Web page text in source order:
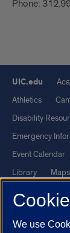
Phone:
UIC.edu
Athletics
Disability
Emergency
Event Calendar
Library
Maps
UIC Safe Mobile
UI Health
Report a
We use